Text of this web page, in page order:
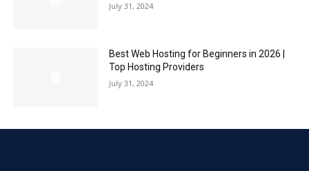
July 31, 2024
Best Web Hosting for Beginners in 2026 |
Top Hosting Providers
July 31, 2024